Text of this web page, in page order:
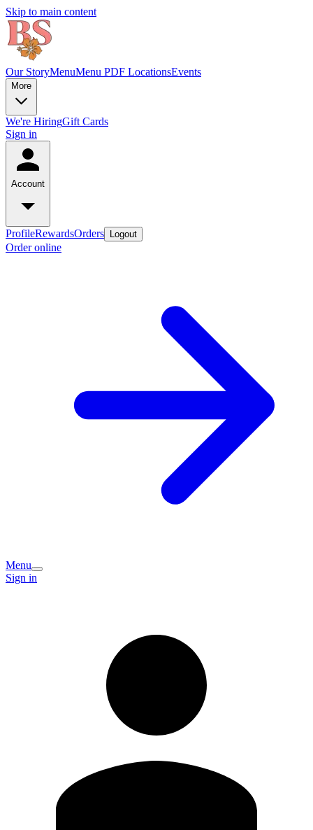
Skip to main content
Our StoryMenuMenu PDF LocationsEvents
More
We're HiringGift Cards
Sign in
Account
ProfileRewardsOrders Logout
Order online
Menu
Sign in